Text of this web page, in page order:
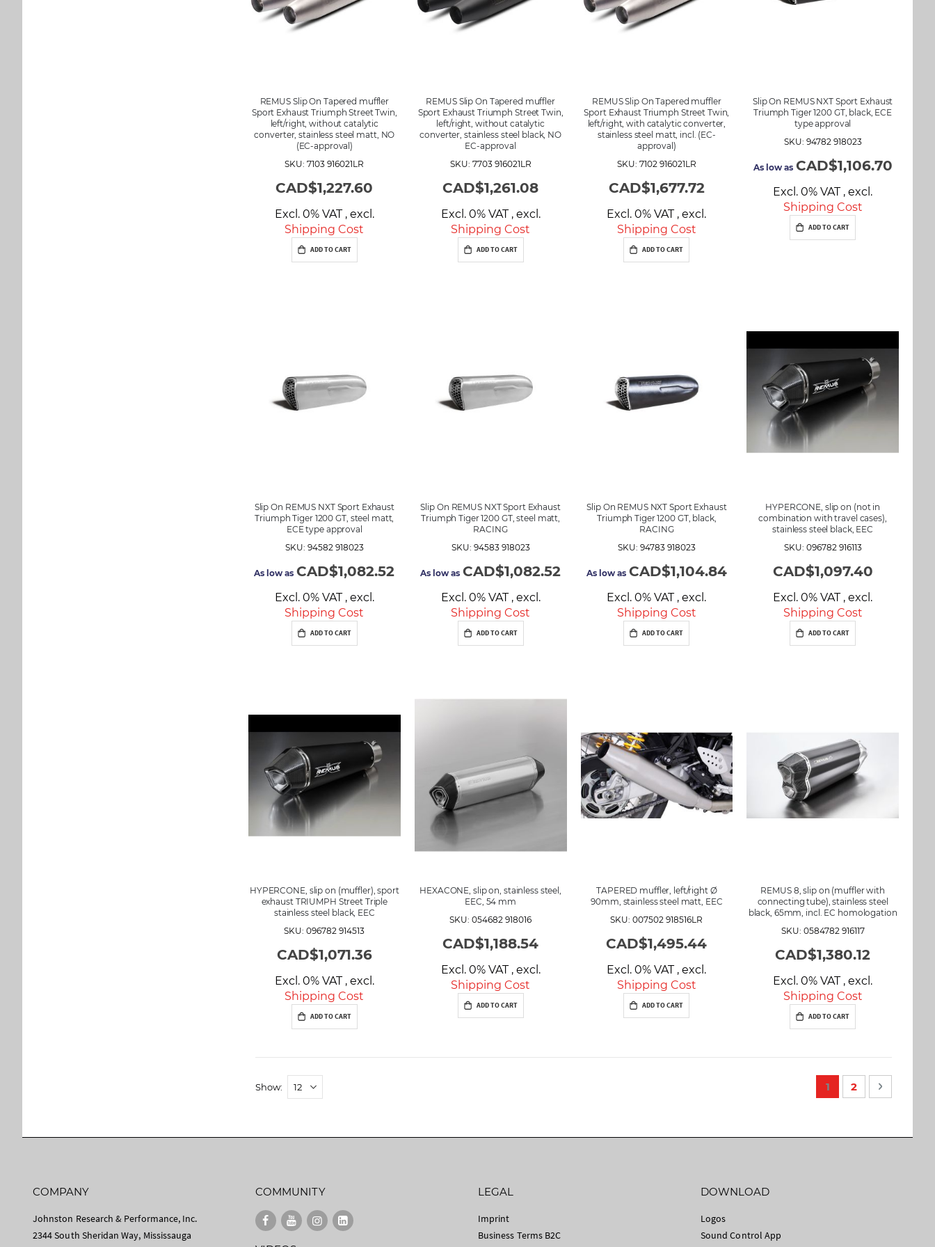
g
o
REMUS Slip On Tapered muffler
Sport Exhaust Triumph Street Twin,
left/right, without catalytic
converter, stainless steel matt, NO
(EC-approval)
SKU: 7103 916021LR
CAD$1,227.60
Excl. 0% VAT , excl.
Shipping Cost
ADD TO CART
REMUS Slip On Tapered muffler
Sport Exhaust Triumph Street Twin,
left/right, without catalytic
converter, stainless steel black, NO
EC-approval
SKU: 7703 916021LR
CAD$1,261.08
Excl. 0% VAT , excl.
Shipping Cost
ADD TO CART
REMUS Slip On Tapered muffler
Sport Exhaust Triumph Street Twin,
left/right, with catalytic converter,
stainless steel matt, incl. (EC-
approval)
SKU: 7102 916021LR
CAD$1,677.72
Excl. 0% VAT ,excl.
Shipping Cost
ADD TO CART
Slip On REMUS NXT Sport Exhaust
Triumph Tiger 1200 GT, black, ECE
type approval
SKU: 94782 918023
As low as CAD$1,106.70
Excl. 0% VAT ,excl.
Shipping Cost
ADD TO CART
Slip On REMUS NXT Sport Exhaust
Triumph Tiger 1200 GT, steel matt,
ECE type approval
SKU: 94582 918023
As low as CAD$1,082.52
Excl. 0% VAT , excl.
Shipping Cost
ADD TO CART
Slip On REMUS NXT Sport Exhaust
Triumph Tiger 1200 GT, steel matt,
RACING
SKU: 94583 918023
As low as CAD$1,082.52
Excl. 0% VAT , excl.
Shipping Cost
ADD TO CART
Slip On REMUS NXT Sport Exhaust
Triumph Tiger 1200 GT, black,
RACING
SKU: 94783 918023
As low as CAD$1,104.84
Excl. 0% VAT ,excl.
Shipping Cost
ADD TO CART
HYPERCONE, slip on (not in
combination with travel cases),
stainless steel black, EEC
SKU: 096782 916113
CAD$1,097.40
Excl. 0% VAT ,excl.
Shipping Cost
ADD TO CART
HYPERCONE, slip on (muffler), sport
exhaust TRIUMPH Street Triple
stainless steel black, EEC
SKU: 096782 914513
CAD$1,071.36
Excl. 0% VAT , excl.
Shipping Cost
ADD TO CART
HEXACONE, slip on, stainless steel,
EEC, 54 mm
SKU: 054682 918016
CAD$1,188.54
Excl. 0% VAT , excl.
Shipping Cost
ADD TO CART
TAPERED muffler, left/right Ø
90mm, stainless steel matt, EEC
SKU: 007502 918516LR
CAD$1,495.44
Excl. 0% VAT ,excl.
Shipping Cost
ADD TO CART
REMUS 8, slip on (muffler with
connecting tube), stainless steel
black, 65mm, incl. EC homologation
SKU: 0584782 916117
CAD$1,380.12
Excl. 0% VAT ,excl.
Shipping Cost
ADD TO CART
You're currently
1 Page
2 Page
Next
Show
COMPANY
Johnston Research & Performance, Inc.
2344 South Sheridan Way, Mississauga
COMMUNITY LEGAL
Imprint
Business Terms B2C
DOWNLOAD
Logos
Sound Control App